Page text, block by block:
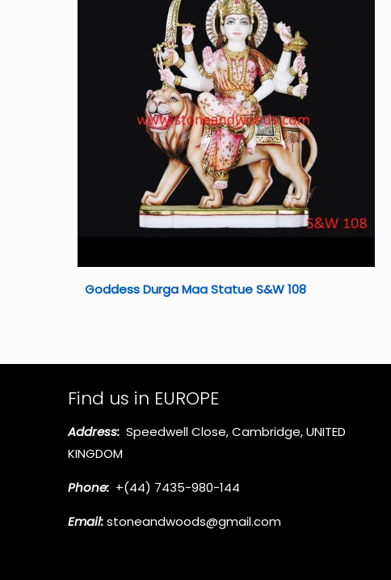
Goddess Durga Maa Statue S&W 108
Find us in EUROPE
Address: Speedwell Close, Cambridge, UNITED
KINGDOM
Phone: +(44) 7435-980-144
Email:stoneandwoods@gmail.com